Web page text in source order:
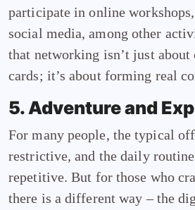
participate in online workshops,
social media, among other
that networking isn’t just about
cards; it’s about forming real
5. Adventure and
For many people, the typical
restrictive, and the daily
repetitive. But for those who
there is a different way – the